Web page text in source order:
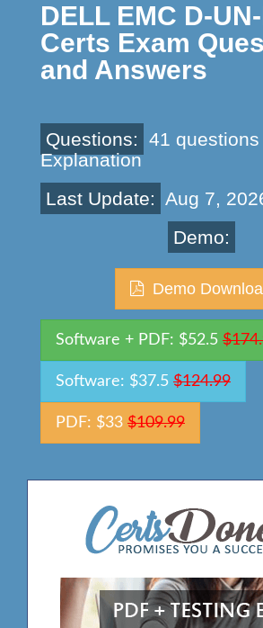
DELL EMC D-
Certs Exam
and Answers
Questions:
41 questions
Explanation
Last Update: Aug 7,
Demo:
Demo
Software + PDF: $52.5
Software: $37.5 $124.99
PDF: $33 $109.99